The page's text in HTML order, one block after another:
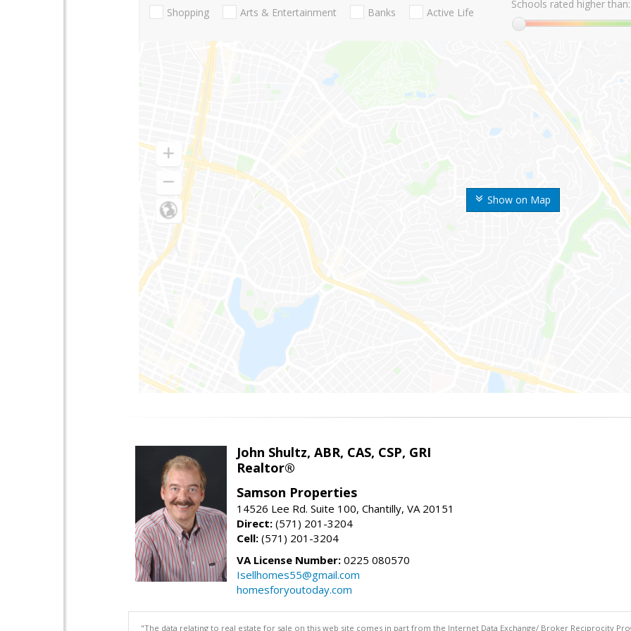
Show on Map
Shopping Arts & Entertainment Banks Active Life
Schools rated higher than:
John Shultz, ABR, CAS, CSP, GRI
Realtor®
Samson Properties
14526 Lee Rd. Suite 100, Chantilly, VA 20151
Direct: (571) 201-3204
Cell: (571) 201-3204
VA License Number: 0225 080570
Isellhomes55@gmail.com
homesforyoutoday.com
"The data relating to real estate for sale on this web site comes in part from the Internet Data Exchange/ Broker Reciprocity